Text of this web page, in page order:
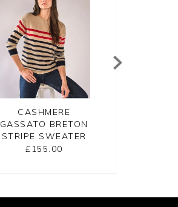
CASHMERE
GASSATO BRETON
STRIPE SWEATER
£155.00